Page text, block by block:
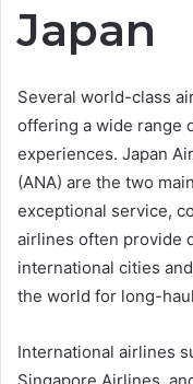
Japan
Several world-class
offering a wide range
experiences. Japan
(ANA) are the two
exceptional service,
airlines often provide
international cities
the world for long-
International airlines